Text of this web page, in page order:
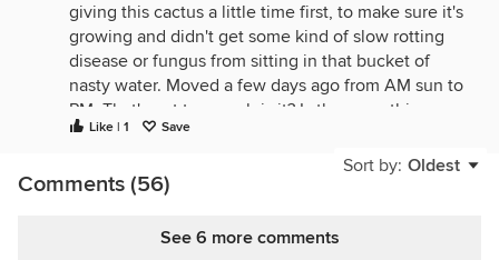
giving this cactus a little time first, to make sure it's
growing and didn't get some kind of slow rotting
disease or fungus from sitting in that bucket of
nasty water. Moved a few days ago from AM sun to
PM. That's not too much is it? Is there anything
about this plant that looks unhealthy? The darker,
reddish parts are new parts that started to grow
soon after it was potted, almost exactly a month
{{gwi:91003}}
Like | 1 Save
Sort by: Oldest
Comments (56)
See 6 more comments